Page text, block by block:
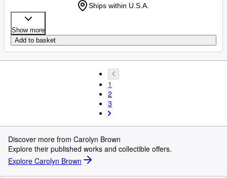
Ships within U.S.A.
Show more
Add to basket
1
2
3
Discover more from Carolyn Brown
Explore their published works and collectible offers.
Explore Carolyn Brown